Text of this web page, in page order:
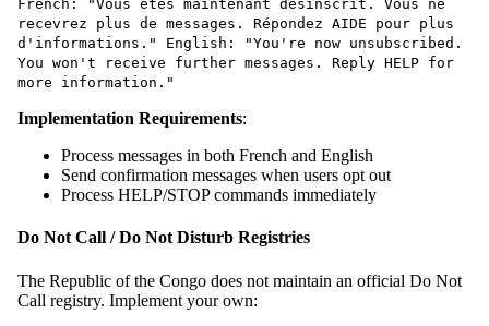
French: "Vous êtes maintenant désinscrit. Vous ne
recevrez plus de messages. Répondez AIDE pour plus
d'informations." English: "You're now unsubscribed.
You won't receive further messages. Reply HELP for
more information."
Implementation Requirements:
Process messages in both French and English
Send confirmation messages when users opt out
Process HELP/STOP commands immediately
Do Not Call / Do Not Disturb Registries
The Republic of the Congo does not maintain an official Do Not
Call registry. Implement your own: